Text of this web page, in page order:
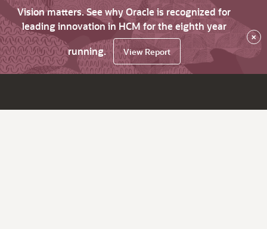
Vision matters. See why Oracle is recognized for
leading innovation in HCM for the eighth year
running.
View Report
×